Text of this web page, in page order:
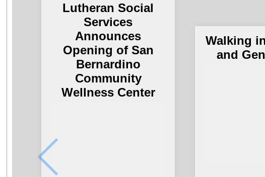
Lutheran Social
Services
Announces
Opening of San
Bernardino
Community
Wellness Center
Walking
and